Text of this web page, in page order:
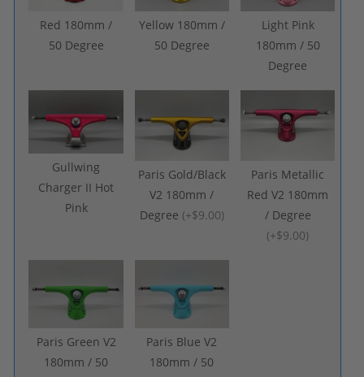
Red 180mm /
50 Degree
Yellow 180mm /
50 Degree
Light Pink
180mm / 50
Degree
Gullwing
Charger II Hot
Pink
Paris Gold/Black
V2 180mm /
Degree (+$9.00)
Paris Metallic
Red V2 180mm
/ Degree
(+$9.00)
Paris Green V2
180mm / 50
Paris Blue V2
180mm / 50